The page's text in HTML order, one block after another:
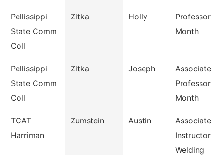
Pellissippi
State Comm
Coll
Zitka Holly
Professor 9
Month
Pellissippi
State Comm
Coll
Zitka Joseph
Associate
Professor 9
Month
TCAT
Harriman
Zumstein Austin
Associate
Instructor
Welding